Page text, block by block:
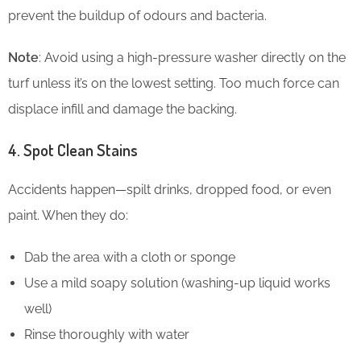
prevent the buildup of odours and bacteria.
Note: Avoid using a high-pressure washer directly on the
turf unless it’s on the lowest setting. Too much force can
displace infill and damage the backing.
4. Spot Clean Stains
Accidents happen—spilt drinks, dropped food, or even
paint. When they do:
Dab the area with a cloth or sponge
Use a mild soapy solution (washing-up liquid works
well)
Rinse thoroughly with water